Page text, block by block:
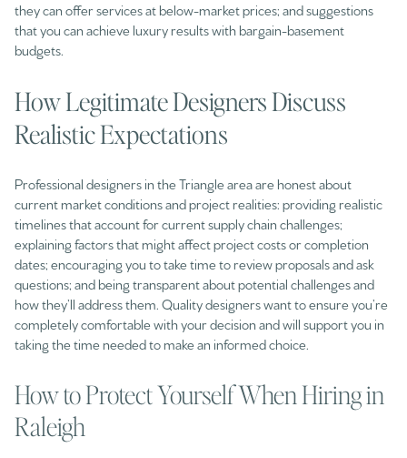
they can offer services at below-market prices; and suggestions
that you can achieve luxury results with bargain-basement
budgets.
How Legitimate Designers Discuss
Realistic Expectations
Professional designers in the Triangle area are honest about
current market conditions and project realities: providing realistic
timelines that account for current supply chain challenges;
explaining factors that might affect project costs or completion
dates; encouraging you to take time to review proposals and ask
questions; and being transparent about potential challenges and
how they’ll address them. Quality designers want to ensure you’re
completely comfortable with your decision and will support you in
taking the time needed to make an informed choice.
How to Protect Yourself When Hiring in
Raleigh